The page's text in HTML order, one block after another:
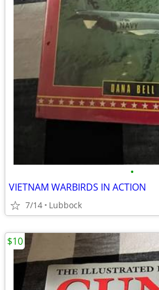
•
VIETNAM WARBIRDS IN ACTION
7/14 Lubbock
$10